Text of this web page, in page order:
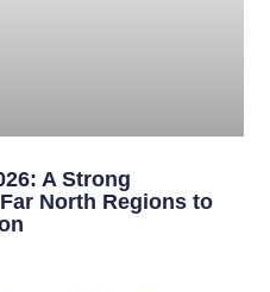
A Strong
North Regions to